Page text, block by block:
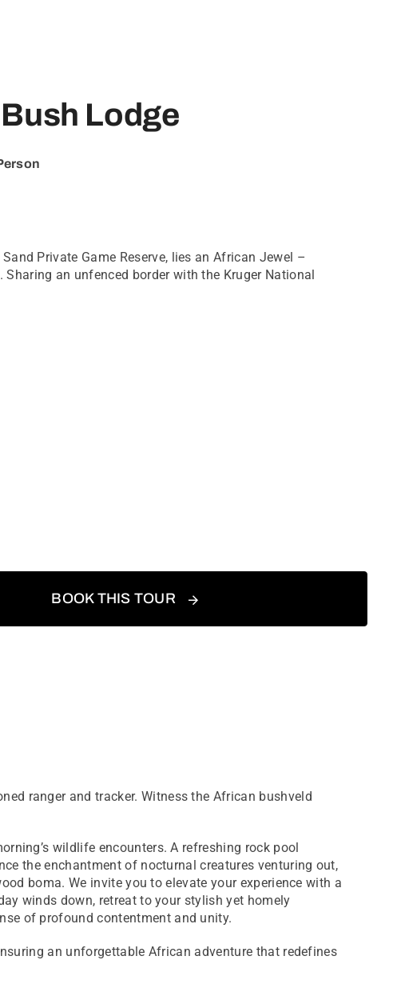
Lodge
Private Game Reserve, lies an African Jewel –
Sharing an unfenced border with the Kruger National
BOOK THIS TOUR
ranger and tracker. Witness the African bushveld
wildlife encounters. A refreshing rock pool
the enchantment of nocturnal creatures venturing out,
boma. We invite you to elevate your experience with a
winds down, retreat to your stylish yet homely
of profound contentment and unity.
an unforgettable African adventure that redefines